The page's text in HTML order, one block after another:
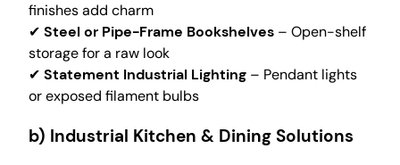
finishes add charm
✔ Steel or Pipe-Frame Bookshelves – Open-shelf
storage for a raw look
✔ Statement Industrial Lighting – Pendant lights
or exposed filament bulbs
b) Industrial Kitchen & Dining Solutions